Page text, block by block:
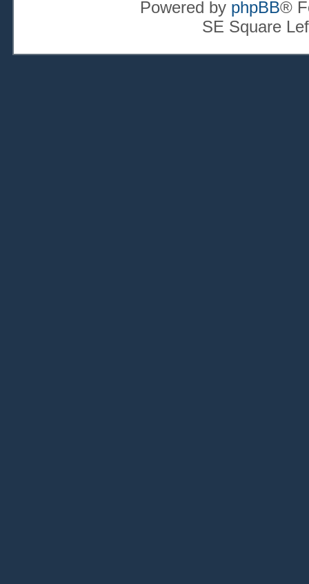
Powered by phpBB®
SE Square